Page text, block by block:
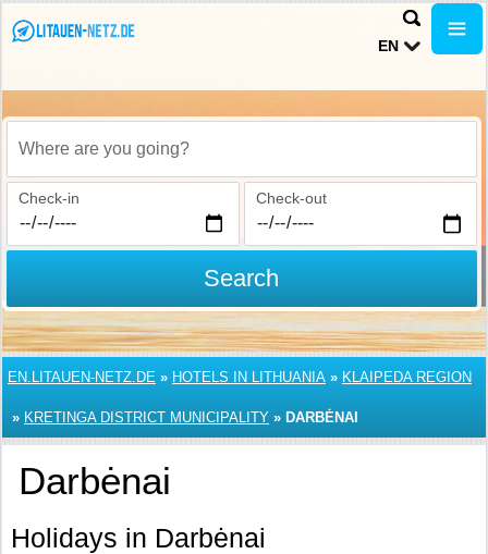
EN
Where are you going?
Check-in Check-out
Search
EN.LITAUEN-NETZ.DE » HOTELS IN LITHUANIA » KLAIPEDA REGION
» KRETINGA DISTRICT MUNICIPALITY » DARBĖNAI
Darbėnai
Holidays in Darbėnai